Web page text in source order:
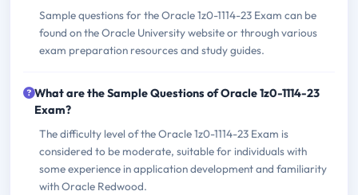
Sample questions for the Oracle 1z0-1114-23 Exam can be
found on the Oracle University website or through various
exam preparation resources and study guides.
What are the Sample Questions of Oracle 1z0-1114-23
Exam?
The difficulty level of the Oracle 1z0-1114-23 Exam is
considered to be moderate, suitable for individuals with
some experience in application development and familiarity
with Oracle Redwood.